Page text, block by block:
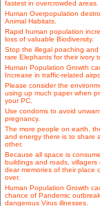
fastest in overcrowded areas.
Human Overpopulation
Animal Habitats.
Rapid human population
loss of valuable Biodiversity.
Stop the illegal poaching and
rare Elephants for their ivory
Human Population Growth
Increase in traffic-related
Please consider the
using up much paper when
your PC.
Use condoms to avoid
pregnancy.
The more people on earth,
and energy there is to share
other.
Because all space is
buildings and roads, villagers
dear memories of their place
over.
Human Population Growth
chance of Pandemic
dangerous Virus illnesses.